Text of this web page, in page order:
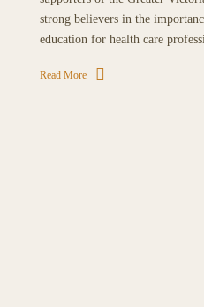
strong believers in the
education for health care
Read More